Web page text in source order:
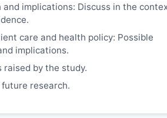
implications: Discuss in the
care and health policy: Possible
implications.
raised by the study.
research.